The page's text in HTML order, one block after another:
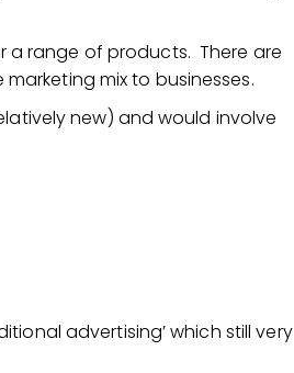
a range of products. There are
mix to businesses.
new) and would involve
advertising’ which still very